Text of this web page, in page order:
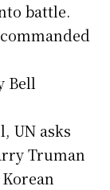
battle.
Bell
UN asks
Truman